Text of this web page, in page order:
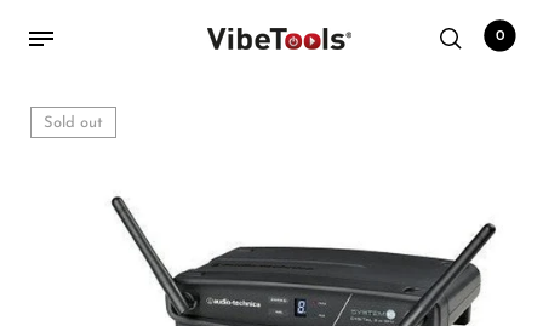
Back
Shop
Accessories
0
Sold out